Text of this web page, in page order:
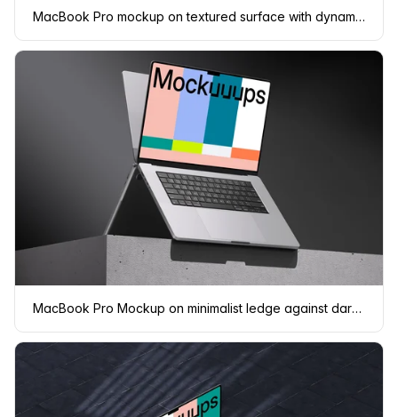
MacBook Pro mockup on textured surface with dynamic shadows
MacBook Pro Mockup on minimalist ledge against dark background